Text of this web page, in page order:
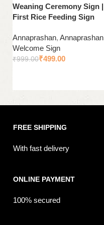
Weaning Ceremony Sign |
First Rice Feeding Sign
Annaprashan, Annaprashan
Welcome Sign
₹999.00₹499.00
FREE SHIPPING
With fast delivery
ONLINE PAYMENT
100% secured